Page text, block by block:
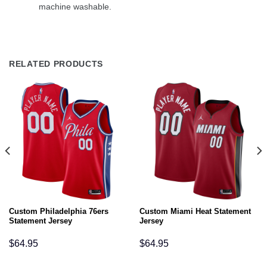
machine washable.
RELATED PRODUCTS
Custom Philadelphia 76ers
Statement Jersey
$64.95
Custom Miami Heat Statement
Jersey
$64.95